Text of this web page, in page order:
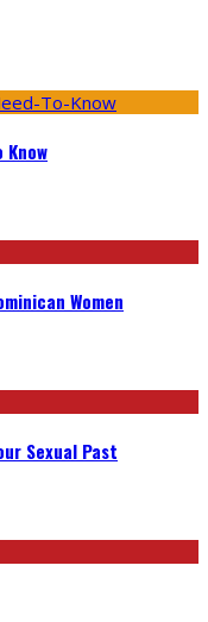
Know
Women
Sexual Past